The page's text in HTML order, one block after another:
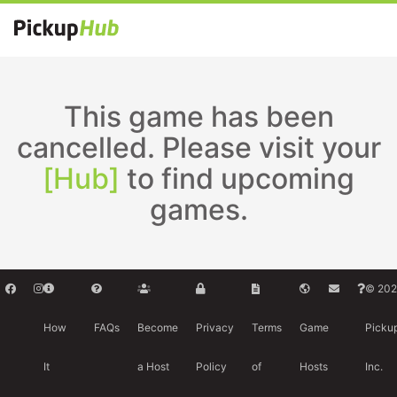
This game has been
cancelled. Please visit your
[Hub] to find upcoming
games.
How
It
FAQs Become
a Host
Privacy
Policy
Terms
of
Game
Hosts
©
Inc.